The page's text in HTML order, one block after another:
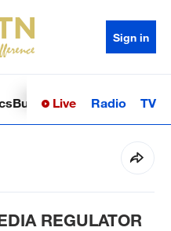
Sign in
BusinessSci-TechHealth
Live Radio TV
REGULATOR